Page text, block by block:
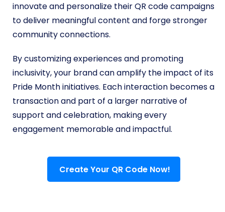
innovate and personalize their QR code campaigns
to deliver meaningful content and forge stronger
community connections.
By customizing experiences and promoting
inclusivity, your brand can amplify the impact of its
Pride Month initiatives. Each interaction becomes a
transaction and part of a larger narrative of
support and celebration, making every
engagement memorable and impactful.
Create Your QR Code Now!